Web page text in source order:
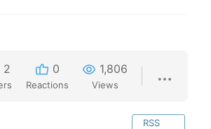
2 0
Reactions
1,806
Views
RSS